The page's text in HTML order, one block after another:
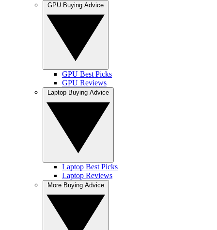
GPU Best Picks
GPU Reviews
Laptop Best Picks
Laptop Reviews